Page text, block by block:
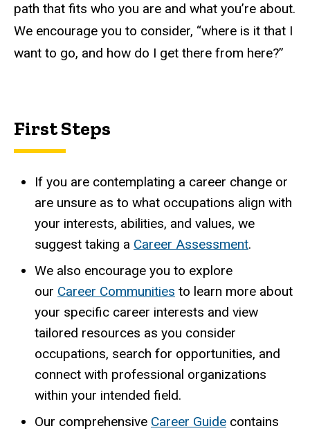
path that fits who you are and what you’re about.
We encourage you to consider, “where is it that I
want to go, and how do I get there from here?”
First Steps
If you are contemplating a career change or
are unsure as to what occupations align with
your interests, abilities, and values, we
suggest taking a Career Assessment.
We also encourage you to explore
our Career Communities to learn more about
your specific career interests and view
tailored resources as you consider
occupations, search for opportunities, and
connect with professional organizations
within your intended field.
Our comprehensive Career Guide contains